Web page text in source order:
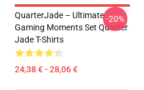
QuarterJade – Ultimate
Gaming Moments Set Quarter
Jade T-Shirts
24,38 € - 28,06 €
-20%